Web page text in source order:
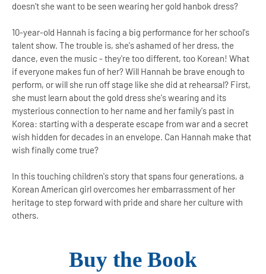
doesn't she want to be seen wearing her gold hanbok dress?
10-year-old Hannah is facing a big performance for her school's
talent show. The trouble is, she's ashamed of her dress, the
dance, even the music - they're too different, too Korean! What
if everyone makes fun of her? Will Hannah be brave enough to
perform, or will she run off stage like she did at rehearsal? First,
she must learn about the gold dress she's wearing and its
mysterious connection to her name and her family's past in
Korea: starting with a desperate escape from war and a secret
wish hidden for decades in an envelope. Can Hannah make that
wish finally come true?
In this touching children's story that spans four generations, a
Korean American girl overcomes her embarrassment of her
heritage to step forward with pride and share her culture with
others.
Buy the Book